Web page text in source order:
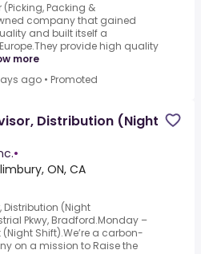
Packing &
company that gained
and built itself a
provide high quality
more
ago • Promoted
Distribution (Night
•
ON, CA
Distribution (Night
Pkwy, Bradford.Monday –
(Night Shift).We’re a carbon-
on a mission to Raise the